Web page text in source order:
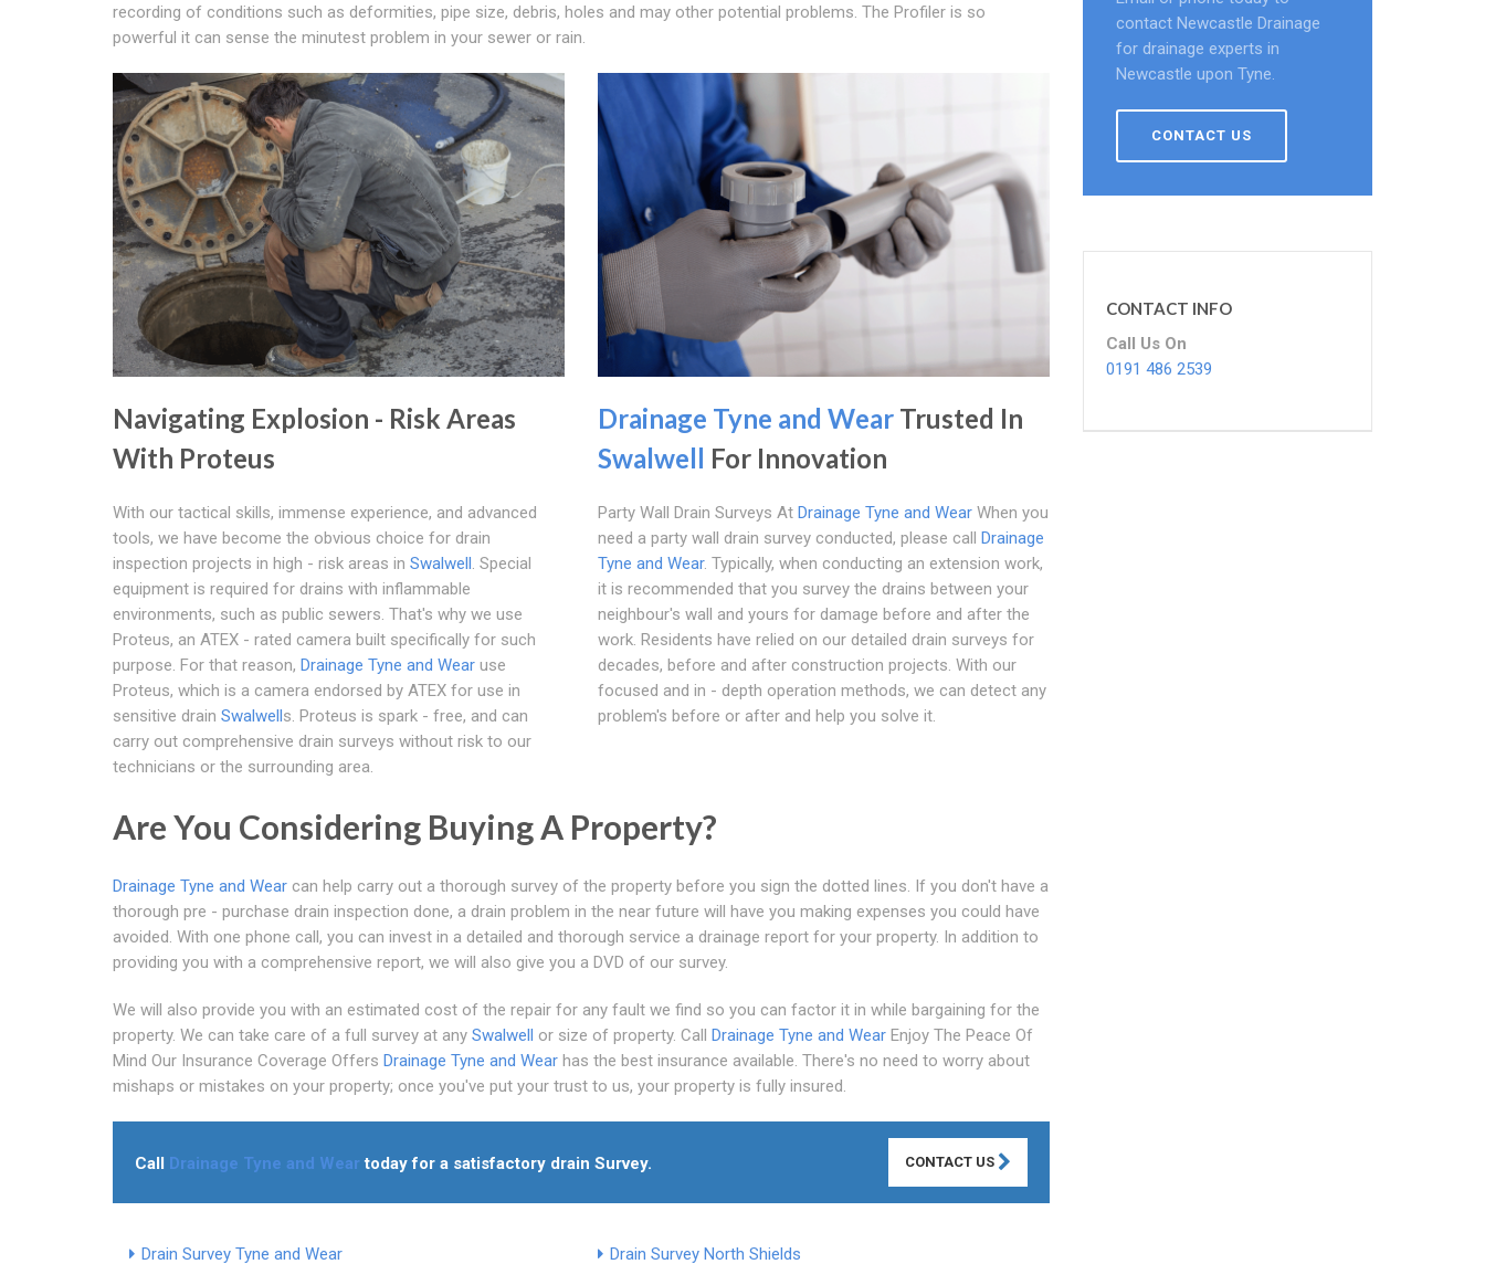
recording of conditions such as deformities, pipe size, debris, holes and may other potential problems. The Profiler is so
powerful it can sense the minutest problem in your sewer or rain.
Navigating Explosion - Risk Areas
With Proteus
With our tactical skills, immense experience, and advanced
tools, we have become the obvious choice for drain
inspection projects in high - risk areas in Swalwell. Special
equipment is required for drains with inflammable
environments, such as public sewers. That's why we use
Proteus, an ATEX - rated camera built specifically for such
purpose. For that reason, Drainage Tyne and Wear use
Proteus, which is a camera endorsed by ATEX for use in
sensitive drain Swalwells. Proteus is spark - free, and can
carry out comprehensive drain surveys without risk to our
technicians or the surrounding area.
Drainage Tyne and WearTrusted In
Swalwell For Innovation
Party Wall Drain Surveys At Drainage Tyne and WearWhen you
need a party wall drain survey conducted, please call Drainage
Tyne and Wear. Typically, when conducting an extension work,
it is recommended that you survey the drains between your
neighbour's wall and yours for damage before and after the
work. Residents have relied on our detailed drain surveys for
decades, before and after construction projects. With our
focused and in - depth operation methods, we can detect any
problem's before or after and help you solve it.
Are You Considering Buying A Property?
Drainage Tyne and Wear can help carry out a thorough survey of the property before you sign the dotted lines. If you don't have a
thorough pre - purchase drain inspection done, a drain problem in the near future will have you making expenses you could have
avoided. With one phone call, you can invest in a detailed and thorough service a drainage report for your property. In addition to
providing you with a comprehensive report, we will also give you a DVD of our survey.
We will also provide you with an estimated cost of the repair for any fault we find so you can factor it in while bargaining for the
property. We can take care of a full survey at any Swalwell or size of property. Call Drainage Tyne and Wear Enjoy The Peace Of
Mind Our Insurance Coverage Offers Drainage Tyne and Wear has the best insurance available. There's no need to worry about
mishaps or mistakes on your property; once you've put your trust to us, your property is fully insured.
Call Drainage Tyne and Wear today for a satisfactory drain Survey. CONTACT US
Drain Survey Tyne and Wear
Drain Survey North Shields
contact Newcastle Drainage
for drainage experts in
Newcastle upon Tyne.
CONTACT US
CONTACT INFO
Call Us On
0191 486 2539